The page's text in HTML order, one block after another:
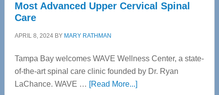
Most Advanced Upper Cervical Spinal
Care
APRIL 8, 2024BY MARY RATHMAN
Tampa Bay welcomes WAVE Wellness Center, a state-
of-the-art spinal care clinic founded by Dr. Ryan
LaChance. WAVE … [Read More...]about